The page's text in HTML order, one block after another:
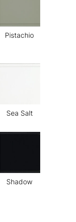
Pistachio
Sea Salt
Shadow